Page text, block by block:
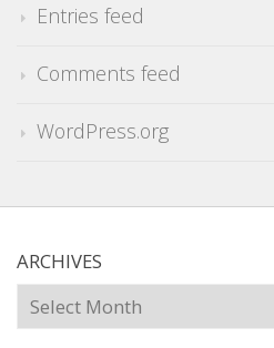
Entries feed
Comments feed
WordPress.org
ARCHIVES
Archives